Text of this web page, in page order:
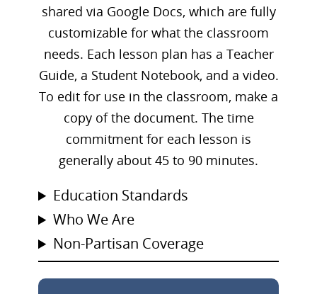
shared via Google Docs, which are fully
customizable for what the classroom
needs. Each lesson plan has a Teacher
Guide, a Student Notebook, and a video.
To edit for use in the classroom, make a
copy of the document. The time
commitment for each lesson is
generally about 45 to 90 minutes.
Education Standards
Who We Are
Non-Partisan Coverage